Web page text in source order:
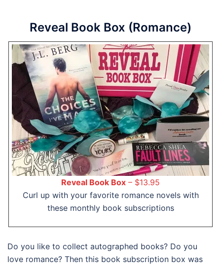
Reveal Book Box (Romance)
Reveal Book Box – $13.95
Curl up with your favorite romance novels with
these monthly book subscriptions
Do you like to collect autographed books? Do you
love romance? Then this book subscription box was